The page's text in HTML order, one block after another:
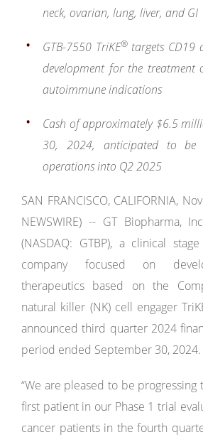
neck, ovarian, lung, liver, and GI
GTB-7550 TriKE®targets CD19
development for the treatment
autoimmune indications
Cash of approximately $6.5
30, 2024, anticipated to
operations into Q2 2025
SAN FRANCISCO, CALIFORNIA,
NEWSWIRE) -- GT Biopharma,
(NASDAQ: GTBP), a clinical
company focused on
therapeutics based on the
natural killer (NK) cell engager
announced third quarter 2024
period ended September 30, 2024.
“We are pleased to be progressing
first patient in our Phase 1 trial
cancer patients in the fourth